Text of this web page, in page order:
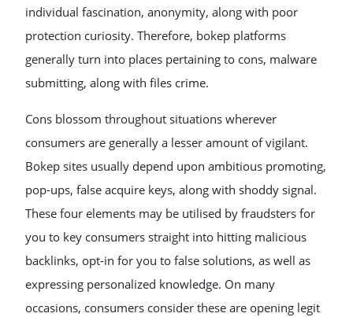
individual fascination, anonymity, along with poor
protection curiosity. Therefore, bokep platforms
generally turn into places pertaining to cons, malware
submitting, along with files crime.
Cons blossom throughout situations wherever
consumers are generally a lesser amount of vigilant.
Bokep sites usually depend upon ambitious promoting,
pop-ups, false acquire keys, along with shoddy signal.
These four elements may be utilised by fraudsters for
you to key consumers straight into hitting malicious
backlinks, opt-in for you to false solutions, as well as
expressing personalized knowledge. On many
occasions, consumers consider these are opening legit